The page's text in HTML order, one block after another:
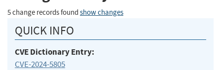
5 change records found show changes
QUICK INFO
CVE Dictionary Entry:
CVE-2024-5805